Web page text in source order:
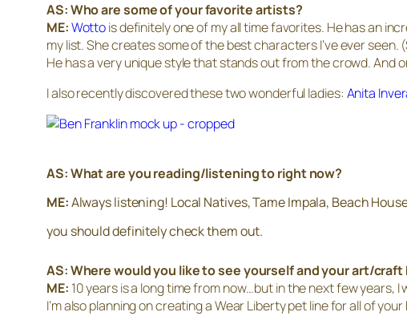
AS:Who are some of your favorite artists?
ME:Wottois definitely one of my all time favorites. He has an
my list. She creates some of the best characters I’ve ever
He has a very unique style that stands out from the crowd.
I also recently discovered these two wonderful ladies: Anita
AS: What are you reading/listening to right now?
ME:Always listening! Local Natives, Tame Impala, Beach
you should definitely check them out.
AS: Where would you like to see yourself and your art/
ME: 10 years is a long time from now…but in the next few years,
I’m also planning on creating a Wear Liberty pet line for all of